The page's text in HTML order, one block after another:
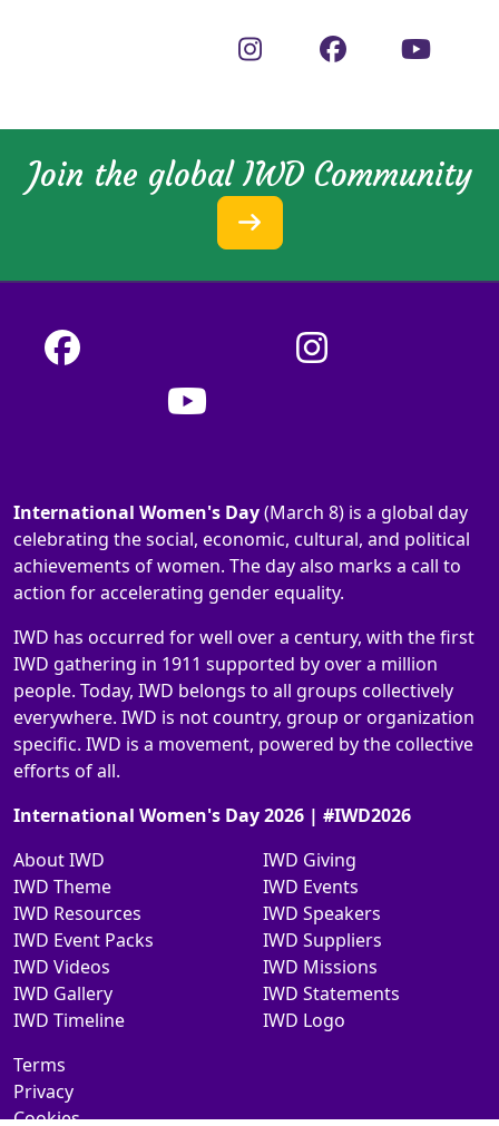
Join the global IWD Community
International Women's Day(March 8) is a global day
celebrating the social, economic, cultural, and political
achievements of women. The day also marks a call to
action for accelerating gender equality.
IWD has occurred for well over a century, with the first
IWD gathering in 1911 supported by over a million
people. Today, IWD belongs to all groups collectively
everywhere. IWD is not country, group or organization
specific. IWD is a movement, powered by the collective
efforts of all.
International Women's Day 2026 | #IWD2026
About IWD
IWD Theme
IWD Resources
IWD Event Packs
IWD Videos
IWD Gallery
IWD Timeline
IWD Giving
IWD Events
IWD Speakers
IWD Suppliers
IWD Missions
IWD Statements
IWD Logo
Terms
Privacy
Cookies